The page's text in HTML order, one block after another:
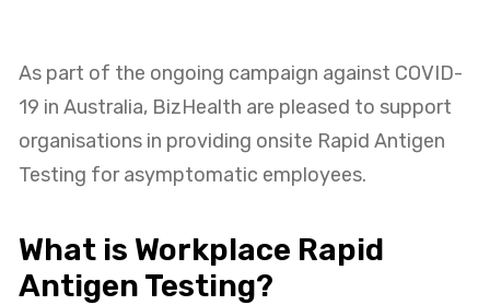
As part of the ongoing campaign against COVID-
19 in Australia, BizHealth are pleased to support
organisations in providing onsite Rapid Antigen
Testing for asymptomatic employees.
What is Workplace Rapid
Antigen Testing?